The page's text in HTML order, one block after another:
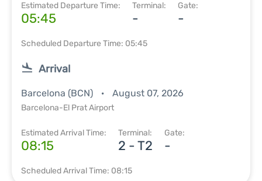
Estimated Departure Time:
05:45
Terminal:
-
Gate:
-
Scheduled Departure Time: 05:45
Arrival
Barcelona (BCN) August 07, 2026
Barcelona-El Prat Airport
Estimated Arrival Time:
08:15
Terminal:
2 - T2
Gate:
-
Scheduled Arrival Time: 08:15